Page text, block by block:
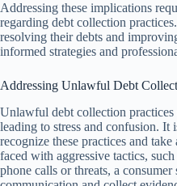
Addressing these implications
regarding debt collection
resolving their debts and
informed strategies and
Addressing Unlawful Debt
Unlawful debt collection
leading to stress and confusion. It
recognize these practices and
faced with aggressive tactics,
phone calls or threats, a